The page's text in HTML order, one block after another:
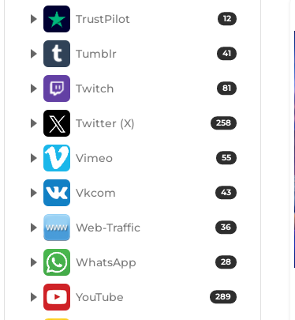
12
TrustPilot
41
Tumblr
81
Twitch
258
Twitter (X)
55
Vimeo
43
Vkcom
36
Web-Traffic
28
WhatsApp
289
YouTube